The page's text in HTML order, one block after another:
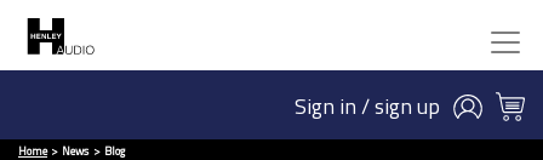
Sign in / sign up
Home News Blog